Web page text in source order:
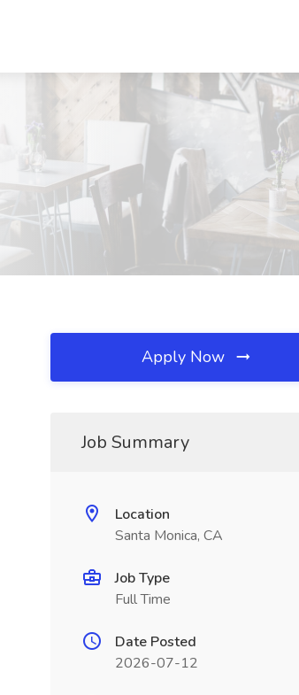
Apply Now
Job Summary
Location
Santa Monica, CA
Job Type
Full Time
Date Posted
2026-07-12